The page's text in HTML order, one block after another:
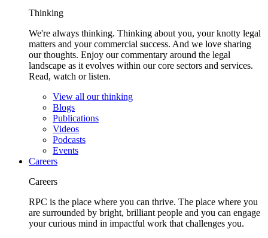
Thinking
We're always thinking. Thinking about you, your knotty legal
matters and your commercial success. And we love sharing
our thoughts. Enjoy our commentary around the legal
landscape as it evolves within our core sectors and services.
Read, watch or listen.
View all our thinking
Blogs
Publications
Videos
Podcasts
Events
Careers
Careers
RPC is the place where you can thrive. The place where you
are surrounded by bright, brilliant people and you can engage
your curious mind in impactful work that challenges you.